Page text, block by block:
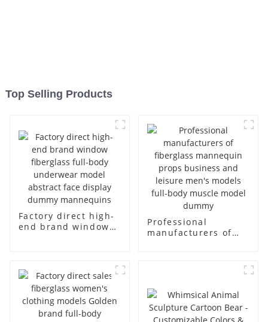
Top Selling Products
Factory direct high-
end brand window
display dummy
mannequins
Professional
manufacturers of
business and leisure
body muscle model
dummy